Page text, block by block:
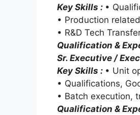
Key Skills : •
• Production
• R&D Tech
Qualification &
Sr. Executive /
Key Skills : • Unit
• Qualifications,
• Batch execution,
Qualification &